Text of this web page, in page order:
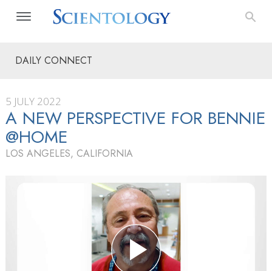
DAILY CONNECT
5 JULY 2022
A NEW PERSPECTIVE FOR BENNIE
@HOME
LOS ANGELES, CALIFORNIA